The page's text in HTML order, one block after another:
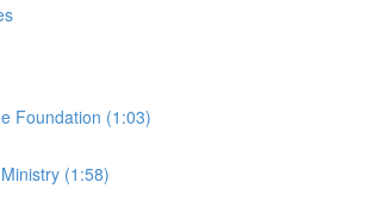
Foundation (1:03)
(1:58)